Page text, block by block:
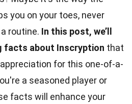
you on your toes, never
routine. In this post, we’ll
facts about Inscryption that
for this one-of-a-
a seasoned player or
facts will enhance your